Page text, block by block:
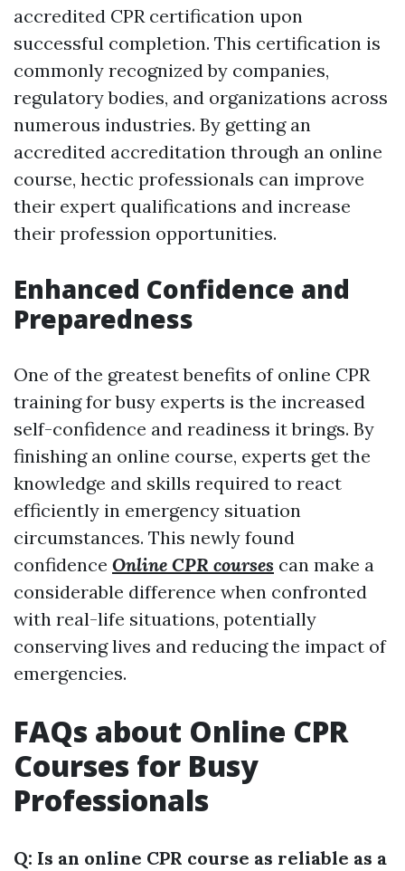
accredited CPR certification upon
successful completion. This certification is
commonly recognized by companies,
regulatory bodies, and organizations across
numerous industries. By getting an
accredited accreditation through an online
course, hectic professionals can improve
their expert qualifications and increase
their profession opportunities.
Enhanced Confidence and
Preparedness
One of the greatest benefits of online CPR
training for busy experts is the increased
self-confidence and readiness it brings. By
finishing an online course, experts get the
knowledge and skills required to react
efficiently in emergency situation
circumstances. This newly found
confidence Online CPR courses can make a
considerable difference when confronted
with real-life situations, potentially
conserving lives and reducing the impact of
emergencies.
FAQs about Online CPR
Courses for Busy
Professionals
Q: Is an online CPR course as reliable as a